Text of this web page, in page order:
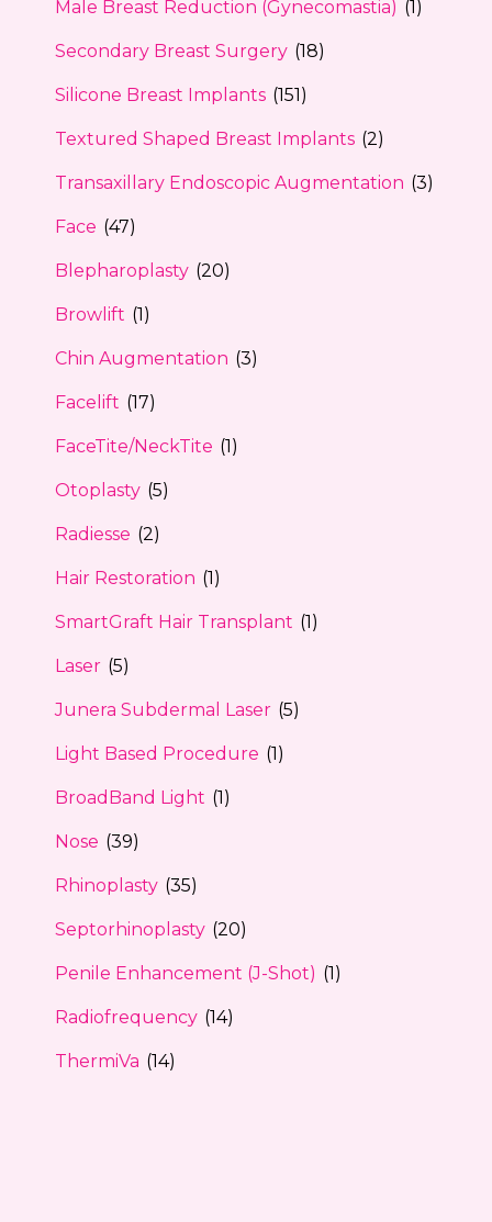
Male Breast Reduction (Gynecomastia) (1)
Secondary Breast Surgery (18)
Silicone Breast Implants (151)
Textured Shaped Breast Implants (2)
Transaxillary Endoscopic Augmentation (3)
Face (47)
Blepharoplasty (20)
Browlift (1)
Chin Augmentation (3)
Facelift (17)
FaceTite/NeckTite (1)
Otoplasty (5)
Radiesse (2)
Hair Restoration (1)
SmartGraft Hair Transplant (1)
Laser (5)
Junera Subdermal Laser (5)
Light Based Procedure (1)
BroadBand Light (1)
Nose (39)
Rhinoplasty (35)
Septorhinoplasty (20)
Penile Enhancement (J-Shot) (1)
Radiofrequency (14)
ThermiVa (14)